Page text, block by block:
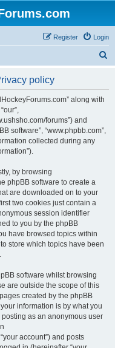
Login
Register
policy
along with
forums”) and
software”, “www.phpbb.com”,
collected during any
by browsing
phpBB software to create a
are downloaded on to your
two cookies just contain a
session identifier
to you by the phpBB
have browsed topics within
store which topics have been
software whilst browsing
are outside the scope of this
created by the phpBB
information is by what you
as an anonymous user
account”) and posts